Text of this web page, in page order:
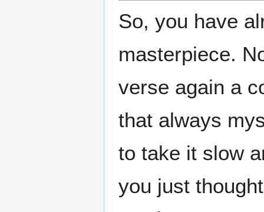
So, you have
masterpiece.
verse again a
that always
to take it slow
you just